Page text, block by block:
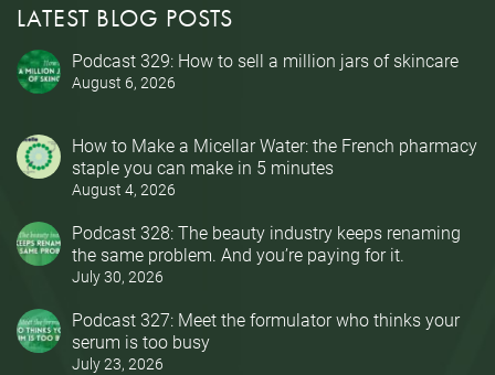
LATEST BLOG POSTS
Podcast 329: How to sell a million jars of skincare
August 6, 2026
How to Make a Micellar Water: the French pharmacy
staple you can make in 5 minutes
August 4, 2026
Podcast 328: The beauty industry keeps renaming
the same problem. And you’re paying for it.
July 30, 2026
Podcast 327: Meet the formulator who thinks your
serum is too busy
July 23, 2026